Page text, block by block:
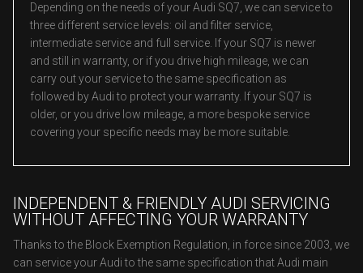
Depending on the needs of your Audi SQ7, we can service to
three different service levels: oil and filter service,
intermediate service and full service. If your SQ7 is newer
and still in warranty, or if you drive high mileage, we can
carry out your service to the same specification as
followed by Audi to protect your warranty. If your SQ7 is
older, or you drive low mileage, a more bespoke service
covering your specific needs may be more suitable.
INDEPENDENT & FRIENDLY AUDI SERVICING
WITHOUT AFFECTING YOUR WARRANTY
Thanks to the Block Exemption Regulation, in force since 2003, we
can service your Audi to the same specification that Audi main